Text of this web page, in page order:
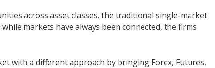
across asset classes, the traditional single-market
markets have always been connected, the firms
with a different approach by bringing Forex, Futures,